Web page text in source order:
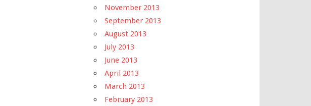
November 2013
September 2013
August 2013
July 2013
June 2013
April 2013
March 2013
February 2013